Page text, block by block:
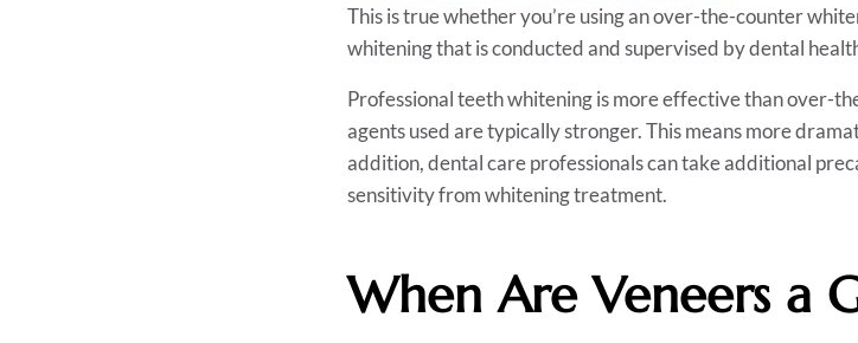
This is true whether you’re using an over-the-counter
whitening that is conducted and supervised by dental
Professional teeth whitening is more effective than over-
agents used are typically stronger. This means more
addition, dental care professionals can take additional
sensitivity from whitening treatment.
When Are Veneers a